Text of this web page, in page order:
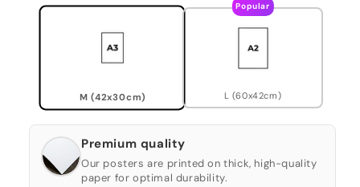
M (42x30cm)
Popular
L (60x42cm)
Premium quality
Our posters are printed on thick, high-quality
paper for optimal durability.